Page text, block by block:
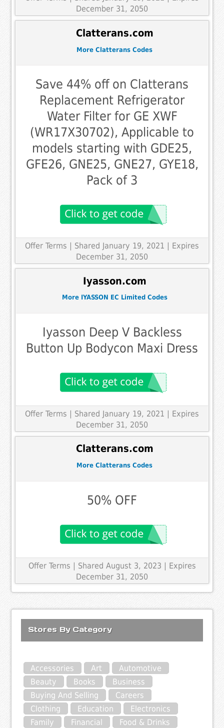
December 31, 2050
Clatterans.com
More Clatterans Codes
Save 44% off on Clatterans
Replacement Refrigerator
Water Filter for GE XWF
(WR17X30702), Applicable to
models starting with GDE25,
GFE26, GNE25, GNE27, GYE18,
Pack of 3
Offer Terms
| Shared January 19, 2021 | Expires
December 31, 2050
Iyasson.com
More IYASSON EC Limited Codes
Iyasson Deep V Backless
Button Up Bodycon Maxi Dress
Offer Terms | Shared January 19, 2021 | Expires
December 31, 2050
Clatterans.com
More Clatterans Codes
50% OFF
Offer Terms | Shared August 3, 2023 | Expires
December 31, 2050
Stores By Category
Accessories Art
Automotive
Beauty
Books
Business
Buying And Selling
Careers
Clothing
Education
Electronics
Family
Financial
Food & Drinks